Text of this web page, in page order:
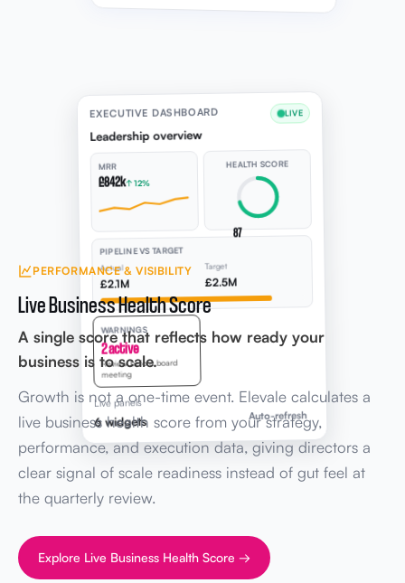
EXECUTIVE DASHBOARD
Leadership overview
LIVE
MRR
£842k↑ 12%
HEALTH SCORE
87
PIPELINE VS TARGET
Actual
£2.1M
Target
£2.5M
WARNINGS
2 active
Review before board
meeting
Live panels
6 widgets Auto-refresh
PERFORMANCE & VISIBILITY
Live Business Health Score
A single score that reflects how ready your
business is to scale.
Growth is not a one-time event. Elevale calculates a
live business health score from your strategy,
performance, and execution data, giving directors a
clear signal of scale readiness instead of gut feel at
the quarterly review.
Explore Live Business Health Score →